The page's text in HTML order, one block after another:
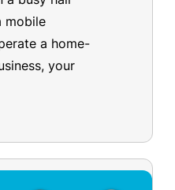
mobile
a home-
your